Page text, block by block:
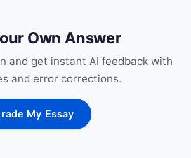
Own Answer
and get instant AI feedback with
and error corrections.
My Essay